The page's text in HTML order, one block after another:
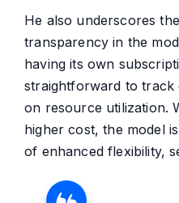
He also underscores
transparency in the
having its own
straightforward to track
on resource utilization.
higher cost, the model
of enhanced flexibility,